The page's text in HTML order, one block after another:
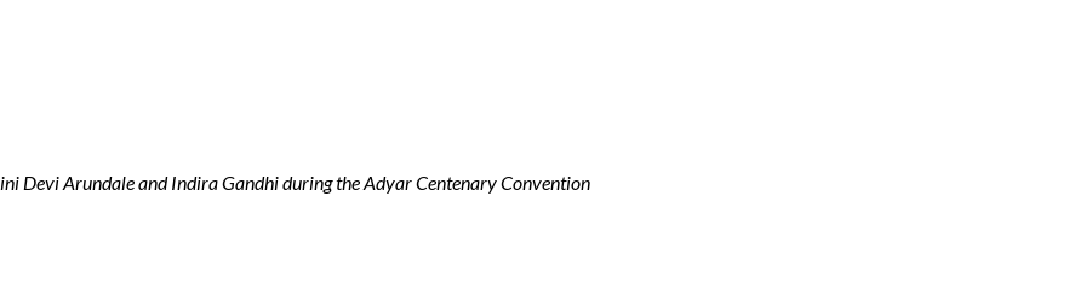
Devi Arundale and Indira Gandhi during the Adyar Centenary Convention